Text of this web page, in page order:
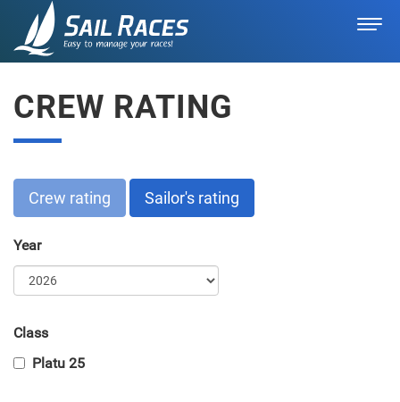
CREW RATING
Crew rating Sailor's rating
Year
Class
Platu 25